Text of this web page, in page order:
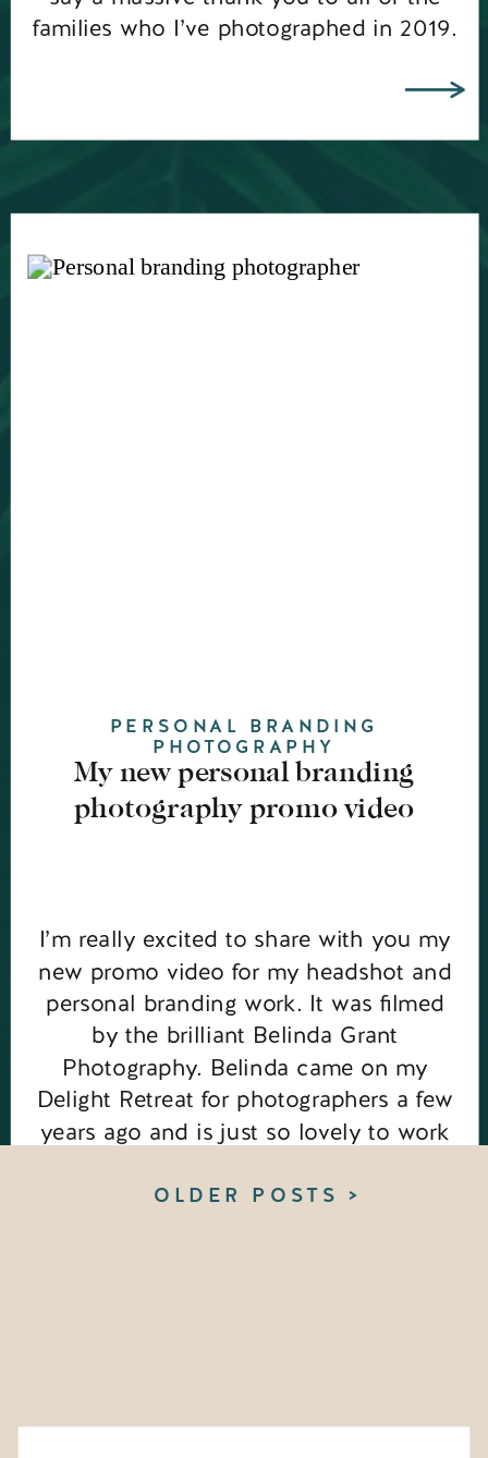
families who I’ve photographed in 2019.
I’m really excited to share with you my
new promo video for my headshot and
personal branding work. It was filmed
by the brilliant Belinda Grant
Photography. Belinda came on my
Delight Retreat for photographers a few
years ago and is just so lovely to work
into […]
My new personal branding
photography promo video
PERSONAL BRANDING
PHOTOGRAPHY
OLDER POSTS >